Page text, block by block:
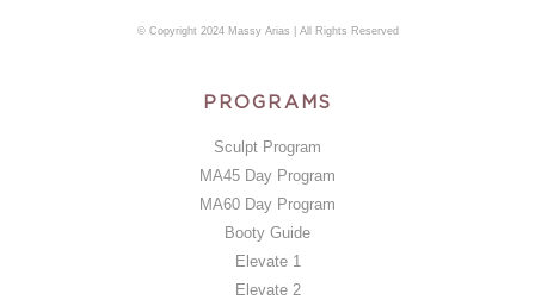
© Copyright 2024 Massy Arias | All Rights Reserved
PROGRAMS
Sculpt Program
MA45 Day Program
MA60 Day Program
Booty Guide
Elevate 1
Elevate 2